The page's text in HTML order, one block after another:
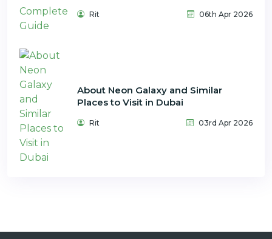
Rit 06th Apr 2026
About Neon Galaxy and Similar
Places to Visit in Dubai
Rit 03rd Apr 2026